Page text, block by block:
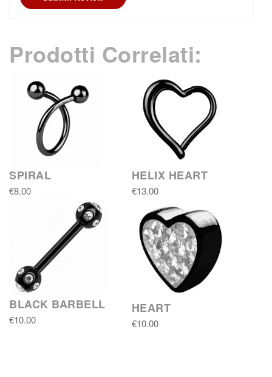
Prodotti Correlati:
SPIRAL
€8.00
HELIX HEART
€13.00
BLACK BARBELL
€10.00
HEART
€10.00